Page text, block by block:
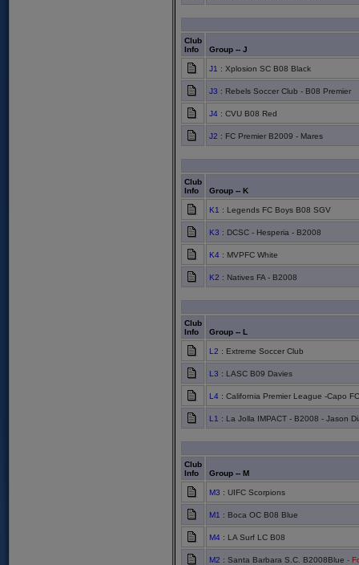
Club
Info
Group -- J
J1 : Xplosion SC B08 Black
J3 : Rebels Soccer Club - B08 Premier
J4 : CVU B08 Red
J2 : FC Premier B2009 - Mares
Club
Info
Group -- K
K1 : Legends FC Boys B08 SGV
K3 : DCSC - Hesperia - B2008
K4 : MVPFC White
K2 : Natives FA - B2008
Club
Info
Group -- L
L2 : Extreme Soccer Club
L3 : LASC B09 Davies
L4 : California Premier League -Capo
L1 : La Jolla IMPACT - B2008 - Jason
Club
Info
Group -- M
M3 : UIFC Scorpions
M1 : Boca OC B08 Blue
M4 : LA Surf LC B08
M2 : Santa Barbara S.C. B2008Blue -